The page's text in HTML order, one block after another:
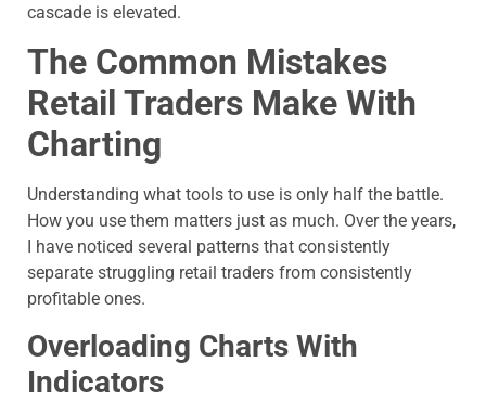
cascade is elevated.
The Common Mistakes
Retail Traders Make With
Charting
Understanding what tools to use is only half the battle.
How you use them matters just as much. Over the years,
I have noticed several patterns that consistently
separate struggling retail traders from consistently
profitable ones.
Overloading Charts With
Indicators